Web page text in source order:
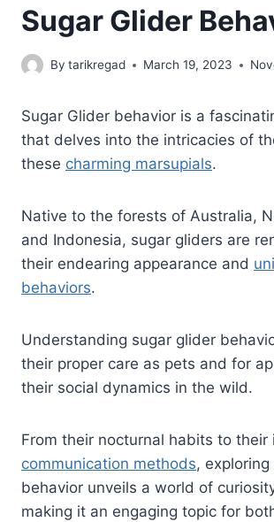
Sugar Glider
By tarikregad March 19, 2023
Sugar Glider behavior is a
that delves into the intricacies of
these charming marsupials.
Native to the forests of Australia,
and Indonesia, sugar gliders are
their endearing appearance and
behaviors.
Understanding sugar glider
their proper care as pets and for
their social dynamics in the wild.
From their nocturnal habits to their
communication methods,
behavior unveils a world of
making it an engaging topic for